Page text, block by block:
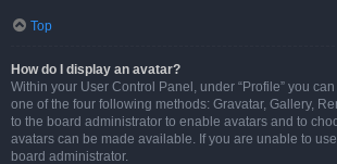
Top
How do I display an avatar?
Within your User Control Panel, under “Profile” you
one of the four following methods: Gravatar, Gallery,
to the board administrator to enable avatars and to
avatars can be made available. If you are unable to
board administrator.